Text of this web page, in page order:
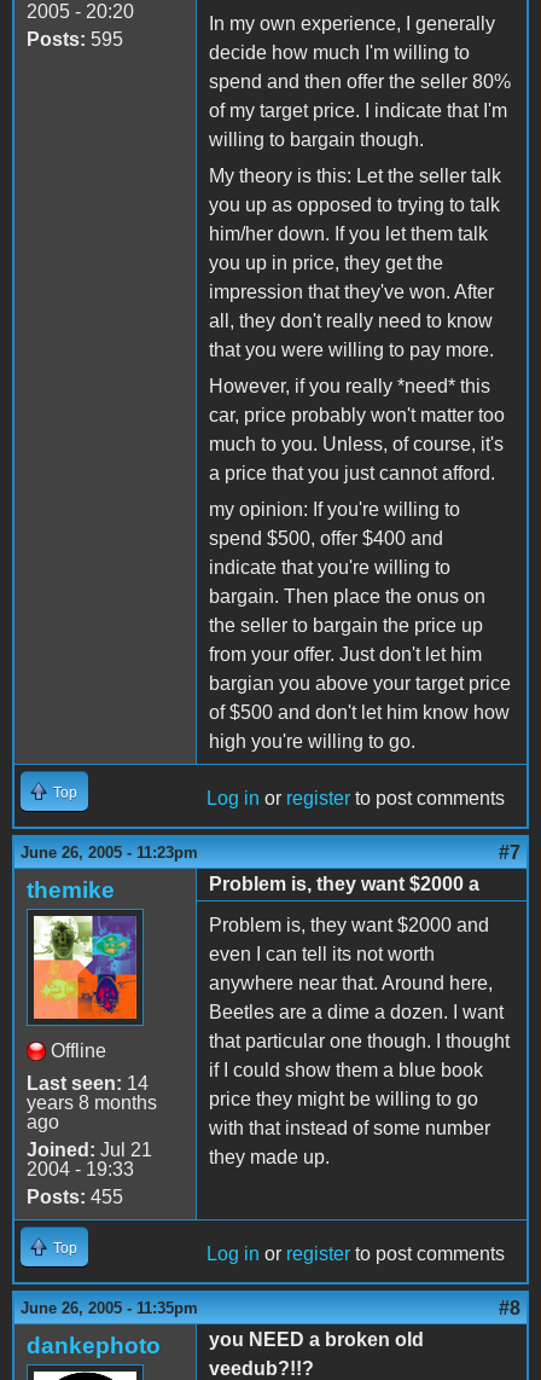
2005 - 20:20
Posts: 595
In my own experience, I generally
decide how much I'm willing to
spend and then offer the seller 80%
of my target price. I indicate that I'm
willing to bargain though.
My theory is this: Let the seller talk
you up as opposed to trying to talk
him/her down. If you let them talk
you up in price, they get the
impression that they've won. After
all, they don't really need to know
that you were willing to pay more.
However, if you really *need* this
car, price probably won't matter too
much to you. Unless, of course, it's
a price that you just cannot afford.
my opinion: If you're willing to
spend $500, offer $400 and
indicate that you're willing to
bargain. Then place the onus on
the seller to bargain the price up
from your offer. Just don't let him
bargian you above your target price
of $500 and don't let him know how
high you're willing to go.
Top Log in or register to post comments
June 26, 2005 - 11:23pm #7
themike
Offline
Last seen: 14
years 8 months
ago
Joined: Jul 21
2004 - 19:33
Posts: 455
Problem is, they want $2000 a
Problem is, they want $2000 and
even I can tell its not worth
anywhere near that. Around here,
Beetles are a dime a dozen. I want
that particular one though. I thought
if I could show them a blue book
price they might be willing to go
with that instead of some number
they made up.
Top Log in or register to post comments
June 26, 2005 - 11:35pm #8
dankephoto
you NEED a broken old
veedub?!!?